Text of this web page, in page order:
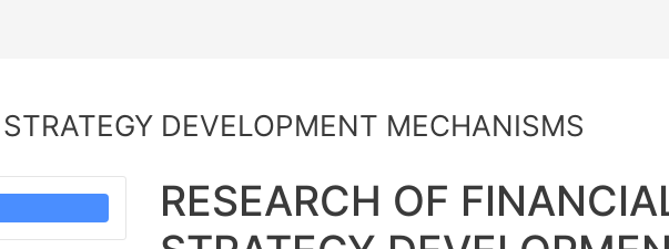
DEVELOPMENT MECHANISMS
RESEARCH OF